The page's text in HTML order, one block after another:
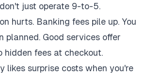
just operate 9-to-5.
hurts. Banking fees pile up. You
planned. Good services offer
hidden fees at checkout.
likes surprise costs when you're